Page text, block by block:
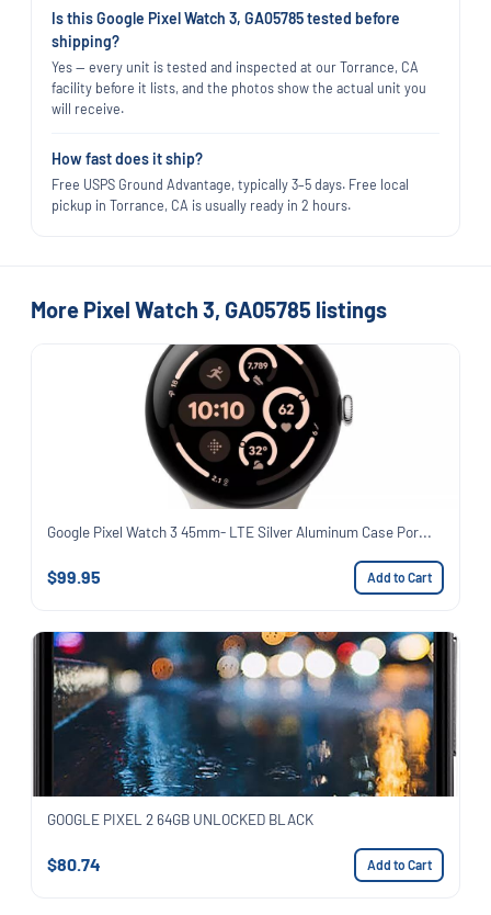
Is this Google Pixel Watch 3, GA05785 tested before
shipping?
Yes — every unit is tested and inspected at our Torrance, CA
facility before it lists, and the photos show the actual unit you
will receive.
How fast does it ship?
Free USPS Ground Advantage, typically 3–5 days. Free local
pickup in Torrance, CA is usually ready in 2 hours.
More Pixel Watch 3, GA05785 listings
Google Pixel Watch 3 45mm- LTE Silver Aluminum Case Por...
$99.95 Add to Cart
GOOGLE PIXEL 2 64GB UNLOCKED BLACK
$80.74 Add to Cart